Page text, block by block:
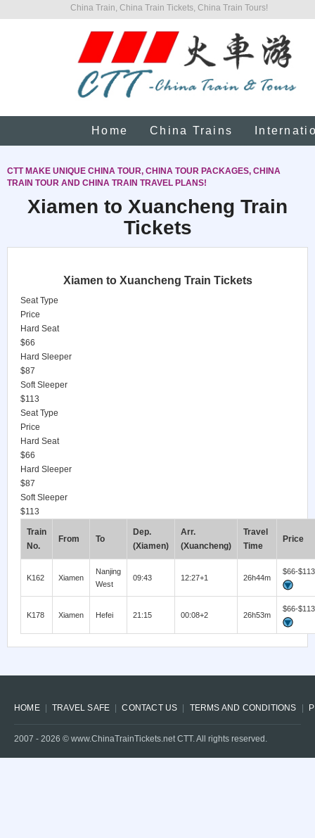
China Train, China Train Tickets, China Train Tours!
Home China Trains
CTT MAKE UNIQUE CHINA TOUR, CHINA TOUR PACKAGES, CHINA
TRAIN TOUR AND CHINA TRAIN TRAVEL PLANS!
Xiamen to Xuancheng Train
Tickets
Xiamen to Xuancheng Train Tickets
Seat Type
Price
Hard Seat
$66
Hard Sleeper
$87
Soft Sleeper
$113
Seat Type
Price
Hard Seat
$66
Hard Sleeper
$87
Soft Sleeper
$113
Train
No.
From To
Dep.
(Xiamen)
Arr.
(Xuancheng)
Travel
Time
Price
K162 Xiamen
Nanjing
West
09:43 12:27+1 26h44m
$66-$113
K178 Xiamen Hefei 21:15 00:08+2 26h53m
$66-$113
HOME TRAVEL SAFE CONTACT US TERMS AND CONDITIONS
2007 - 2026 © www.ChinaTrainTickets.net CTT. All rights reserved.